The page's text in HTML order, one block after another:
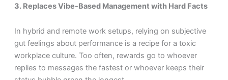
3. Replaces Vibe-Based Management with Hard Facts
In hybrid and remote work setups, relying on subjective
gut feelings about performance is a recipe for a toxic
workplace culture. Too often, rewards go to whoever
replies to messages the fastest or whoever keeps their